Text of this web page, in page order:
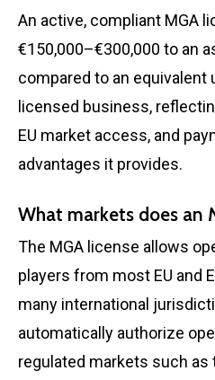
An active, compliant MGA
€150,000–€300,000 to an
compared to an equivalent
licensed business,
EU market access, and
advantages it provides.
What markets does an
The MGA license allows
players from most EU and
many international
automatically authorize
regulated markets such as